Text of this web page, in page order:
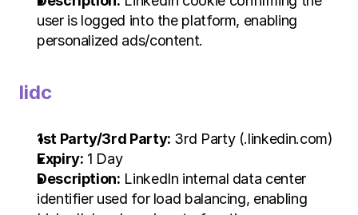
user is logged into the platform, enabling
personalized ads/content.
lidc
1st Party/3rd Party: 3rd Party (.linkedin.com)
Expiry: 1 Day
Description: LinkedIn internal data center
identifier used for load balancing, enabling